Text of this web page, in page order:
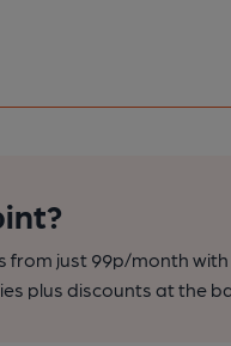
from just 99p/month
plus discounts at the